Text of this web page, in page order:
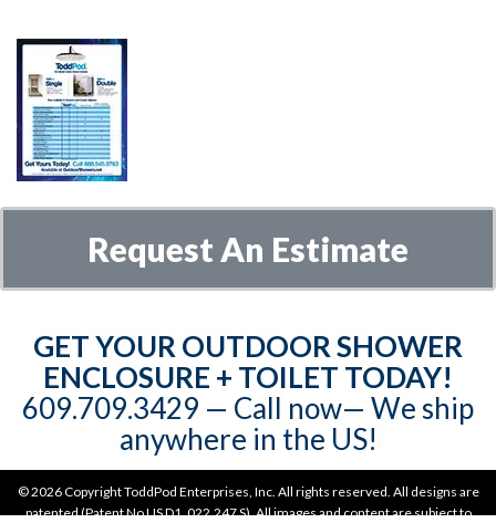
Request An Estimate
GET YOUR OUTDOOR SHOWER
ENCLOSURE + TOILET TODAY!
609.709.3429‬‬ — Call now— We ship
anywhere in the US!
©2026 Copyright ToddPod Enterprises, Inc. All rights reserved. All designs are
patented (Patent No US D1, 022,247 S). All images and content are subject to